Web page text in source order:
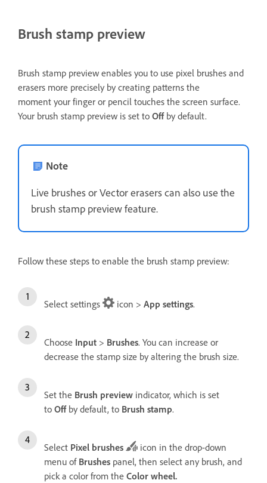
Brush stamp preview
Brush stamp preview enables you to use pixel brushes and
erasers more precisely by creating patterns the
moment your finger or pencil touches the screen surface.
Your brush stamp preview is set to Offby default.
Note
Live brushes or Vector erasers can also use the
brush stamp preview feature.
Follow these steps to enable the brush stamp preview:
Select settings icon > App settings.
Choose Input > Brushes. You can increase or
decrease the stamp size by altering the brush size.
Set the Brush preview indicator, which is set
to Off by default, to Brush stamp.
Select Pixel brushes
icon in the drop-down
menu of Brushes panel, then select any brush, and
pick a color from the Color wheel.